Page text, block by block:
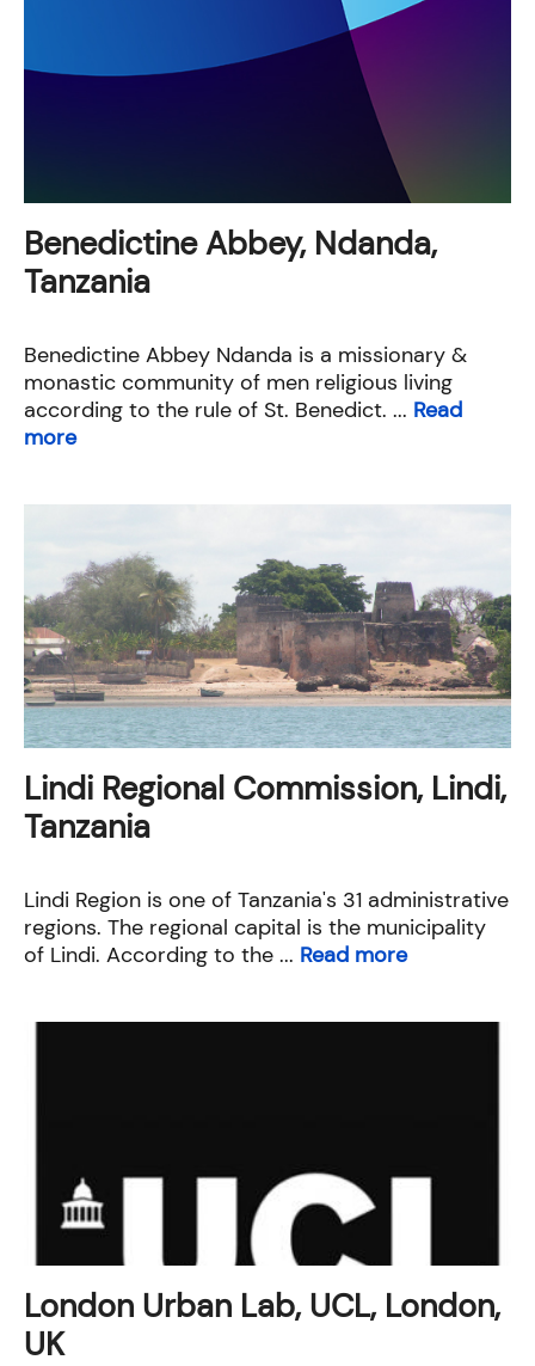
Benedictine Abbey, Ndanda,
Tanzania
Benedictine Abbey Ndanda is a missionary &
monastic community of men religious living
according to the rule of St. Benedict. ... Read
more
Lindi Regional Commission, Lindi,
Tanzania
Lindi Region is one of Tanzania's 31 administrative
regions. The regional capital is the municipality
of Lindi. According to the ... Read more
London Urban Lab, UCL, London,
UK